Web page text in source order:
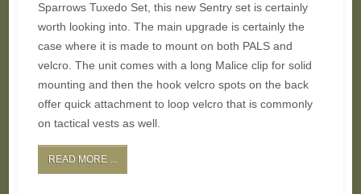
Sparrows Tuxedo Set, this new Sentry set is certainly
worth looking into. The main upgrade is certainly the
case where it is made to mount on both PALS and
velcro. The unit comes with a long Malice clip for solid
mounting and then the hook velcro spots on the back
offer quick attachment to loop velcro that is commonly
on tactical vests as well.
READ MORE ...